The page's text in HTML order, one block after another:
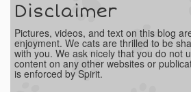
Disclaimer
Pictures, videos, and text on this blog
enjoyment. We cats are thrilled to be
with you. We ask nicely that you do not
content on any other websites or
is enforced by Spirit.